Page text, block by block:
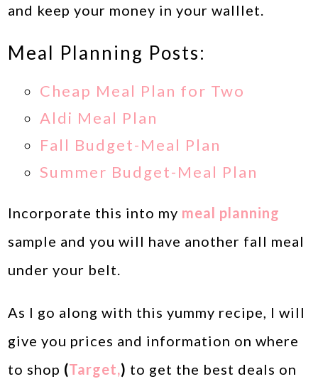
and keep your money in your walllet.
Meal Planning Posts:
Cheap Meal Plan for Two
Aldi Meal Plan
Fall Budget-Meal Plan
Summer Budget-Meal Plan
Incorporate this into my meal planning
sample and you will have another fall meal
under your belt.
As I go along with this yummy recipe, I will
give you prices and information on where
to shop (Target,) to get the best deals on